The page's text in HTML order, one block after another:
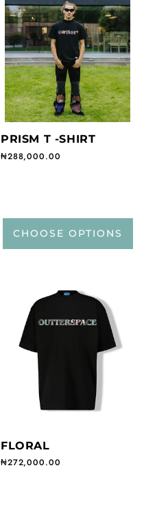
PRISM T -SHIRT
Regular price
₦288,000.00
CHOOSE OPTIONS
FLORAL
Regular price
₦272,000.00